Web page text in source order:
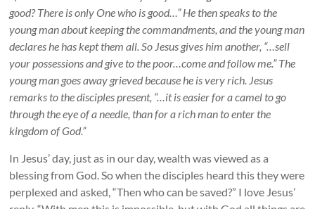
good? There is only One who is good…” He then speaks to the
young man about keeping the commandments, and the young man
declares he has kept them all. So Jesus gives him another, “…sell
your possessions and give to the poor…come and follow me.” The
young man goes away grieved because he is very rich. Jesus
remarks to the disciples present, “…it is easier for a camel to go
through the eye of a needle, than for a rich man to enter the
kingdom of God.”
In Jesus’ day, just as in our day, wealth was viewed as a
blessing from God. So when the disciples heard this they were
perplexed and asked, “Then who can be saved?” I love Jesus’